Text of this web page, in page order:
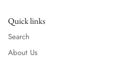
Quick links
Search
About Us